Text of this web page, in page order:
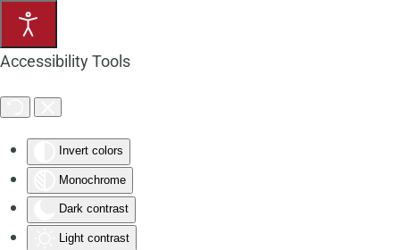
Accessibility Tools
Invert colors
Monochrome
Dark contrast
Light contrast
Skip to main content